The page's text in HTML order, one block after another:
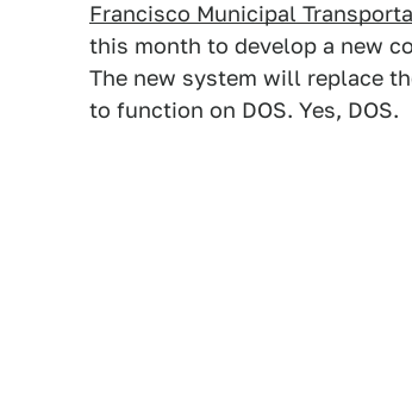
Francisco Municipal
this month to develop a new
The new system will replace
to function on DOS. Yes, DOS.